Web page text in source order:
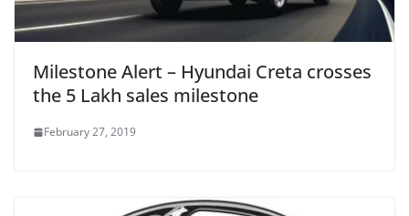
Milestone Alert – Hyundai Creta crosses
the 5 Lakh sales milestone
February 27, 2019